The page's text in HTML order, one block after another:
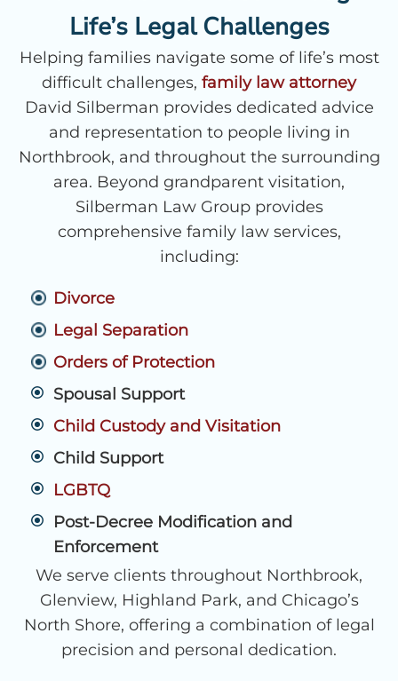
Life’s Legal Challenges
Helping families navigate some of life’s most
difficult challenges, family law attorney
David Silberman provides dedicated advice
and representation to people living in
Northbrook, and throughout the surrounding
area. Beyond grandparent visitation,
Silberman Law Group provides
comprehensive family law services,
including:
Divorce
Legal Separation
Orders of Protection
Spousal Support
Child Custody and Visitation
Child Support
LGBTQ
Post-Decree Modification and
Enforcement
We serve clients throughout Northbrook,
Glenview, Highland Park, and Chicago’s
North Shore, offering a combination of legal
precision and personal dedication.